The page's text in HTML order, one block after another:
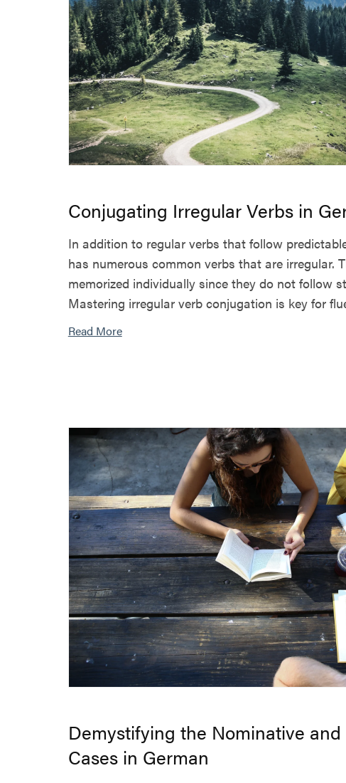
Conjugating Irregular Verbs in
In addition to regular verbs that follow
has numerous common verbs that are irregular.
memorized individually since they do not follow
Mastering irregular verb conjugation is key for
Read More
Demystifying the Nominative
Cases in German